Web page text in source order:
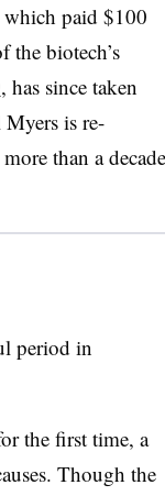
which paid $100
biotech’s
, has since taken
is re-
more than a decade
period in
the first time, a
Though the